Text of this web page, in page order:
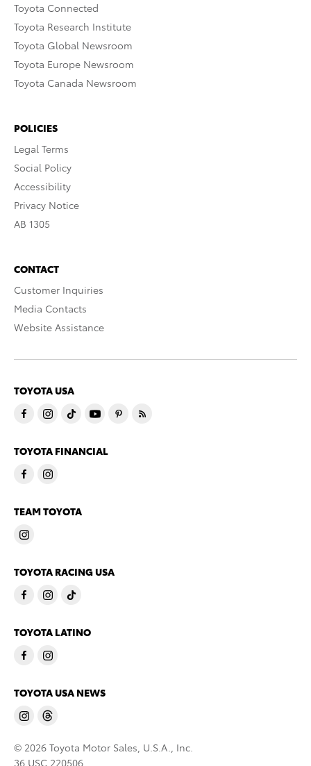
Toyota Connected
Toyota Research Institute
Toyota Global Newsroom
Toyota Europe Newsroom
Toyota Canada Newsroom
POLICIES
Legal Terms
Social Policy
Accessibility
Privacy Notice
AB 1305
CONTACT
Customer Inquiries
Media Contacts
Website Assistance
TOYOTA USA
TOYOTA FINANCIAL
TEAM TOYOTA
TOYOTA RACING USA
TOYOTA LATINO
TOYOTA USA NEWS
© 2026 Toyota Motor Sales, U.S.A., Inc.
36 USC 220506